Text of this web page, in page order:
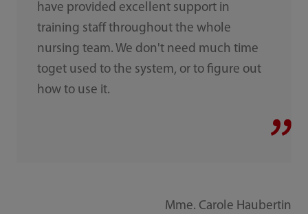
have provided excellent support in
training staff throughout the whole
nursing team. We don't need much time
toget used to the system, or to figure out
how to use it.
Mme. Carole Haubertin